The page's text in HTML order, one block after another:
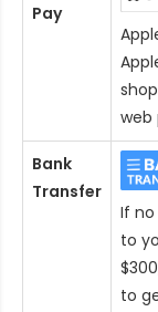
Pay
web
Bank
Transfer
If
to
to